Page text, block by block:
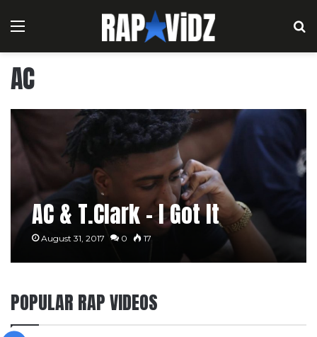
Menu
AC
AC & T.Clark – I Got It
August 31, 2017 0 17
POPULAR RAP VIDEOS